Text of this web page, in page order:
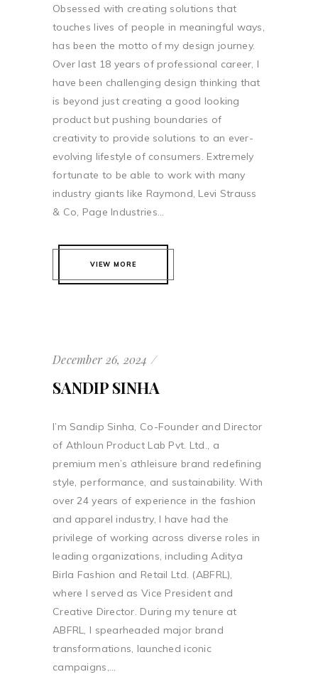
Obsessed with creating solutions that
touches lives of people in meaningful ways,
has been the motto of my design journey.
Over last 18 years of professional career, I
have been challenging design thinking that
is beyond just creating a good looking
product but pushing boundaries of
creativity to provide solutions to an ever-
evolving lifestyle of consumers. Extremely
fortunate to be able to work with many
industry giants like Raymond, Levi Strauss
& Co, Page Industries...
VIEW MORE
December 26, 2024
SANDIP SINHA
I’m Sandip Sinha, Co-Founder and Director
of Athloun Product Lab Pvt. Ltd., a
premium men’s athleisure brand redefining
style, performance, and sustainability. With
over 24 years of experience in the fashion
and apparel industry, I have had the
privilege of working across diverse roles in
leading organizations, including Aditya
Birla Fashion and Retail Ltd. (ABFRL),
where I served as Vice President and
Creative Director. During my tenure at
ABFRL, I spearheaded major brand
transformations, launched iconic
campaigns,...